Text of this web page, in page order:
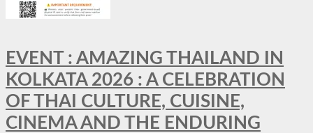
EVENT : AMAZING THAILAND IN
KOLKATA 2026 : A CELEBRATION
OF THAI CULTURE, CUISINE,
CINEMA AND THE ENDURING